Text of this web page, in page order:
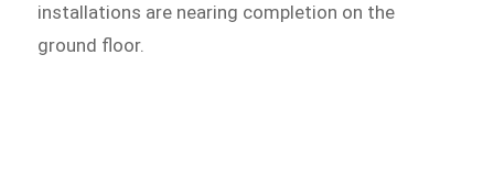
installations are nearing completion on the
ground floor.